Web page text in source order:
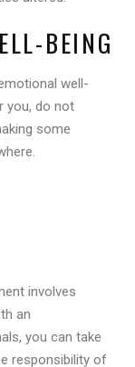
BEING
well-
you, do not
some
involves
an
you can take
responsibility of